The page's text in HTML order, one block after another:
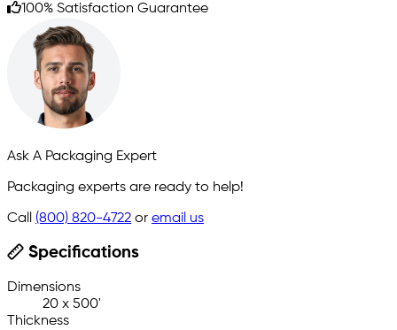
100% Satisfaction Guarantee
Ask A Packaging Expert
Packaging experts are ready to help!
Call (800) 820-4722 or email us
Specifications
Dimensions
20 x 500'
Thickness